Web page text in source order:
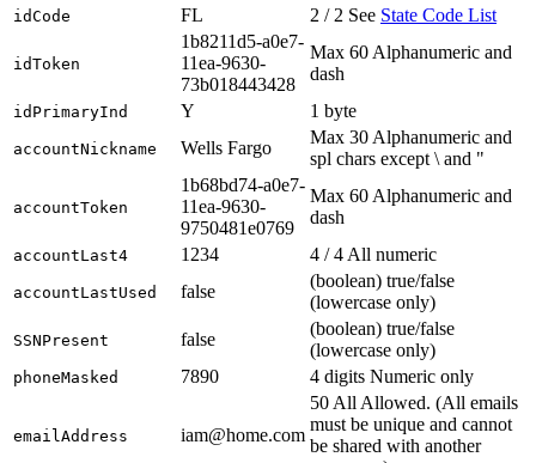
idCode FL 2 / 2 See State Code List
idToken
1b8211d5-a0e7-
11ea-9630-
73b018443428
Max 60 Alphanumeric and
dash
idPrimaryInd Y 1 byte
accountNickname Wells Fargo
Max 30 Alphanumeric and
spl chars except \ and "
accountToken
1b68bd74-a0e7-
11ea-9630-
9750481e0769
Max 60 Alphanumeric and
dash
accountLast4 1234 4 / 4 All numeric
accountLastUsed false
(boolean) true/false
(lowercase only)
SSNPresent false
(boolean) true/false
(lowercase only)
phoneMasked 7890 4 digits Numeric only
emailAddress iam@home.com
50 All Allowed. (All emails
must be unique and cannot
be shared with another